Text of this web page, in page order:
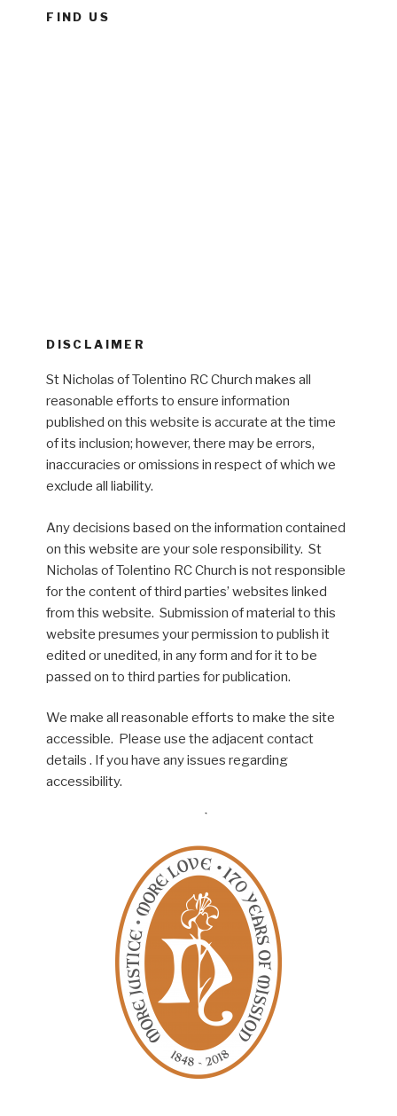
FIND US
DISCLAIMER
St Nicholas of Tolentino RC Church makes all
reasonable efforts to ensure information
published on this website is accurate at the time
of its inclusion; however, there may be errors,
inaccuracies or omissions in respect of which we
exclude all liability.
Any decisions based on the information contained
on this website are your sole responsibility. St
Nicholas of Tolentino RC Church is not responsible
for the content of third parties’ websites linked
from this website. Submission of material to this
website presumes your permission to publish it
edited or unedited, in any form and for it to be
passed on to third parties for publication.
We make all reasonable efforts to make the site
accessible. Please use the adjacent contact
details . If you have any issues regarding
accessibility.